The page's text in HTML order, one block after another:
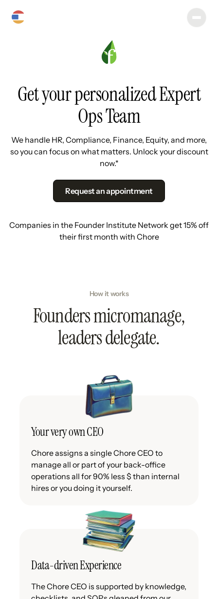
Get your personalized Expert
Ops Team
We handle HR, Compliance, Finance, Equity, and more,
so you can focus on what matters. Unlock your discount
now.*
Request an appointment
Companies in the Founder Institute Network get 15% off
their first month with Chore
How it works
Founders micromanage,
leaders delegate.
Your very own CEO
Chore assigns a single Chore CEO to
manage all or part of your back-office
operations all for 90% less $ than internal
hires or you doing it yourself.
Data-driven Experience
The Chore CEO is supported by knowledge,